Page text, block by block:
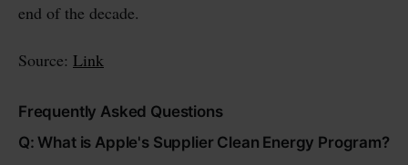
end of the decade.
Source: Link
Frequently Asked Questions
Q: What is Apple's Supplier Clean Energy Program?